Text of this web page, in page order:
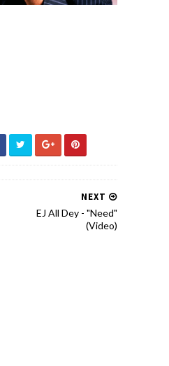
NEXT
EJ All Dey - "Need"
(Video)